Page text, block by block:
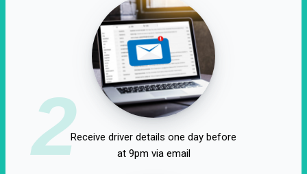
2Receive driver details one day before
at 9pm via email